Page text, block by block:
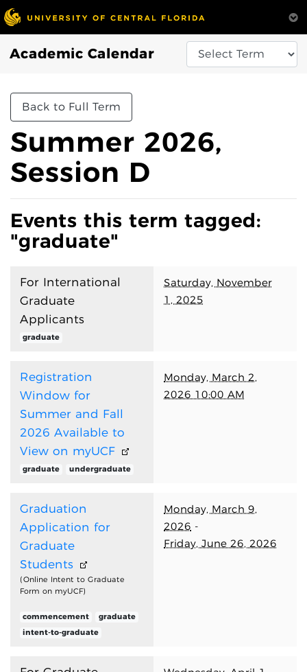
Academic Calendar
Back to Full Term
Summer 2026,
Session D
Events this term tagged:
"graduate"
For International
Graduate
Applicants
graduate
Saturday, November
1, 2025
Registration
Window for
Summer and Fall
2026 Available to
View on myUCF
graduate undergraduate
Monday, March 2,
2026 10:00 AM
Graduation
Application for
Graduate
Students
(Online Intent to Graduate
Form on myUCF)
commencement
graduate
intent-to-graduate
Monday, March 9,
2026 -
Friday, June 26, 2026